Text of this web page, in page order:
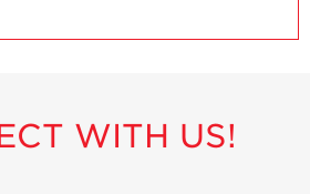
WITH US!